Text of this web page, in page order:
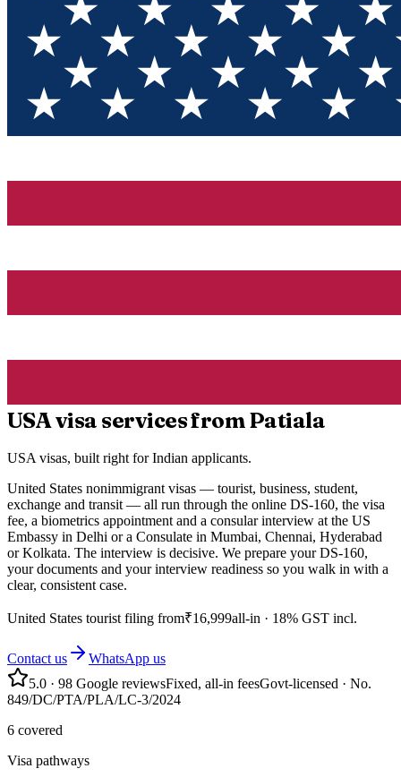
USA visa services from Patiala
USA visas, built right for Indian applicants.
United States nonimmigrant visas — tourist, business, student,
exchange and transit — all run through the online DS-160, the visa
fee, a biometrics appointment and a consular interview at the US
Embassy in Delhi or a Consulate in Mumbai, Chennai, Hyderabad
or Kolkata. The interview is decisive. We prepare your DS-160,
your documents and your interview readiness so you walk in with a
clear, consistent case.
United States tourist filing from₹16,999all-in · 18% GST incl.
Contact us
WhatsApp us
5.0 · 98 Google reviewsFixed, all-in feesGovt-licensed · No.
849/DC/PTA/PLA/LC-3/2024
6 covered
Visa pathways